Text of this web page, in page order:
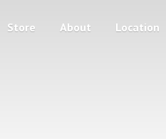
Store About Location